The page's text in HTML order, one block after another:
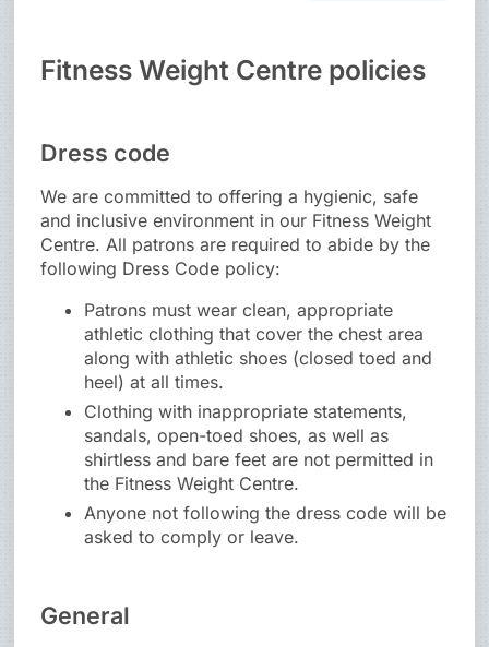
Fitness Weight Centre policies
Dress code
We are committed to offering a hygienic, safe
and inclusive environment in our Fitness Weight
Centre. All patrons are required to abide by the
following Dress Code policy:
Patrons must wear clean, appropriate
athletic clothing that cover the chest area
along with athletic shoes (closed toed and
heel) at all times.
Clothing with inappropriate statements,
sandals, open-toed shoes, as well as
shirtless and bare feet are not permitted in
the Fitness Weight Centre.
Anyone not following the dress code will be
asked to comply or leave.
General